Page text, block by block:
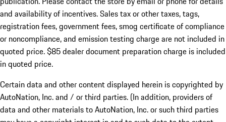
and availability of incentives. Sales tax or other taxes, tags,
registration fees, government fees, smog certificate of compliance
or noncompliance, and emission testing charge are not included in
quoted price. $85 dealer document preparation charge is included
in quoted price.
Certain data and other content displayed herein is copyrighted by
AutoNation, Inc. and / or third parties. (In addition, providers of
data and other materials to AutoNation, Inc. or such third parties